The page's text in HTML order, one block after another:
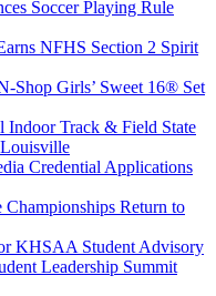
Soccer Playing Rule
NFHS Section 2 Spirit
Shop Girls’ Sweet 16® Set
Indoor Track & Field State
Credential Applications
Championships Return to
KHSAA Student Advisory
Leadership Summit